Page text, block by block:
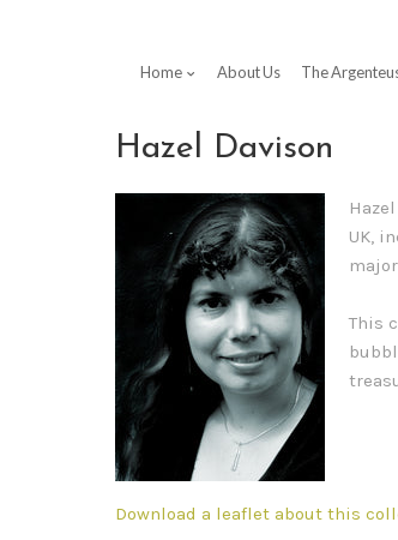
Home About Us The
Hazel Davison
UK,
This
Download a leaflet about this